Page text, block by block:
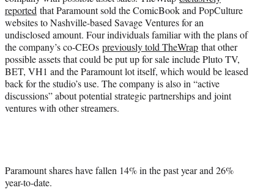
reported that Paramount sold the ComicBook and PopCulture
websites to Nashville-based Savage Ventures for an
undisclosed amount. Four individuals familiar with the plans of
the company’s co-CEOs previously told TheWrap that other
possible assets that could be put up for sale include Pluto TV,
BET, VH1 and the Paramount lot itself, which would be leased
back for the studio’s use. The company is also in “active
discussions” about potential strategic partnerships and joint
ventures with other streamers.
Paramount shares have fallen 14% in the past year and 26%
year-to-date.